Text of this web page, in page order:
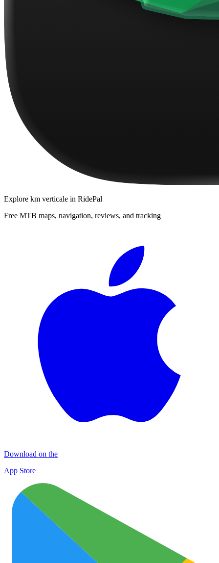
Explore km verticale in RidePal
Free MTB maps, navigation, reviews, and tracking
Download on the
App Store